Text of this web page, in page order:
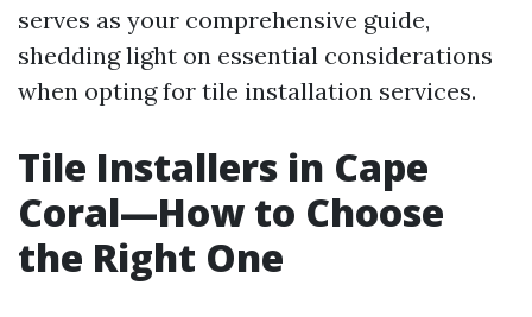
serves as your comprehensive guide,
shedding light on essential considerations
when opting for tile installation services.
Tile Installers in Cape
Coral—How to Choose
the Right One